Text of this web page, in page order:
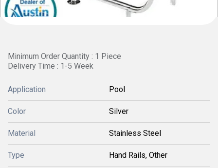
Minimum Order Quantity : 1 Piece
Delivery Time : 1-5 Week
Application Pool
Color Silver
Material Stainless Steel
Type Hand Rails, Other